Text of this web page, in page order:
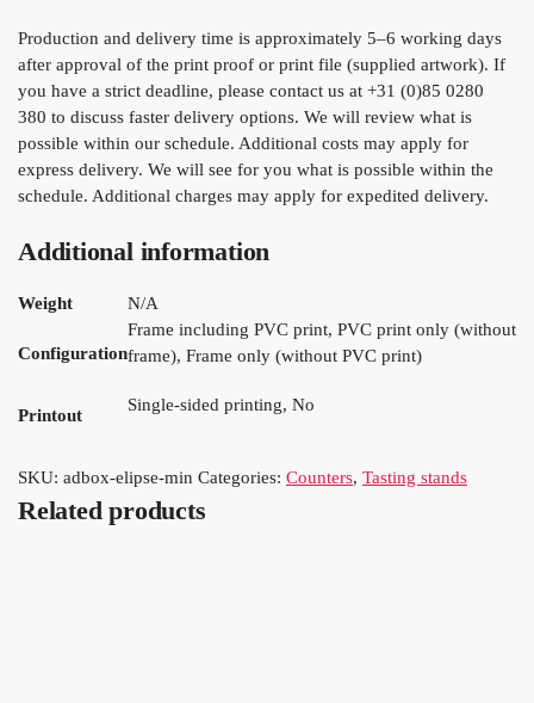
Production and delivery time is approximately 5–6 working days
after approval of the print proof or print file (supplied artwork). If
you have a strict deadline, please contact us at +31 (0)85 0280
380 to discuss faster delivery options. We will review what is
possible within our schedule. Additional costs may apply for
express delivery. We will see for you what is possible within the
schedule. Additional charges may apply for expedited delivery.
Additional information
Weight N/A
Configuration
Frame including PVC print, PVC print only (without
frame), Frame only (without PVC print)
Printout
Single-sided printing, No
SKU: adbox-elipse-min Categories: Counters, Tasting stands
Related products